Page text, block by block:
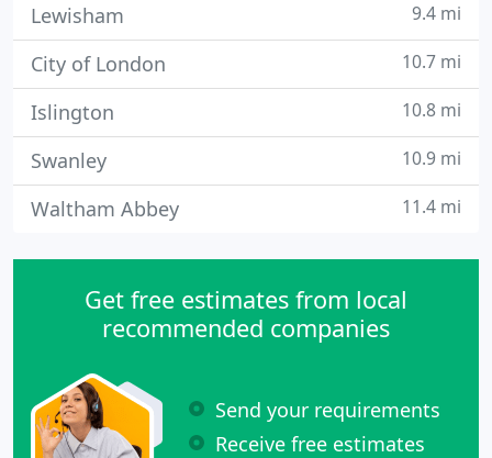
Lewisham 9.4 mi
City of London 10.7 mi
Islington 10.8 mi
Swanley 10.9 mi
Waltham Abbey 11.4 mi
Get free estimates from local
recommended companies
Send your requirements
Receive free estimates